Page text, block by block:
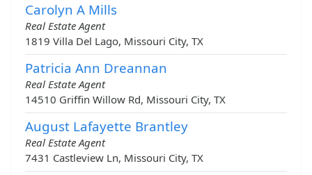
Carolyn A Mills
Real Estate Agent
1819 Villa Del Lago, Missouri City, TX
Patricia Ann Dreannan
Real Estate Agent
14510 Griffin Willow Rd, Missouri City, TX
August Lafayette Brantley
Real Estate Agent
7431 Castleview Ln, Missouri City, TX